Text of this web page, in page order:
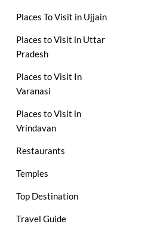
Places To Visit in Ujjain
Places to Visit in Uttar
Pradesh
Places to Visit In
Varanasi
Places to Visit in
Vrindavan
Restaurants
Temples
Top Destination
Travel Guide